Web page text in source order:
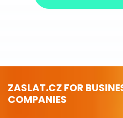
ZASLAT.CZ FOR
COMPANIES